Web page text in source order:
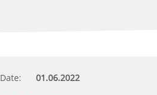
Date: 01.06.2022